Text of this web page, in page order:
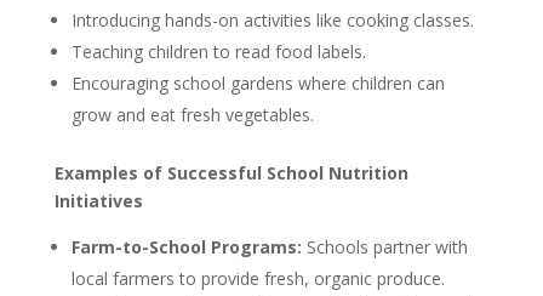
Introducing hands-on activities like cooking classes.
Teaching children to read food labels.
Encouraging school gardens where children can
grow and eat fresh vegetables.
Examples of Successful School Nutrition
Initiatives
Farm-to-School Programs: Schools partner with
local farmers to provide fresh, organic produce.